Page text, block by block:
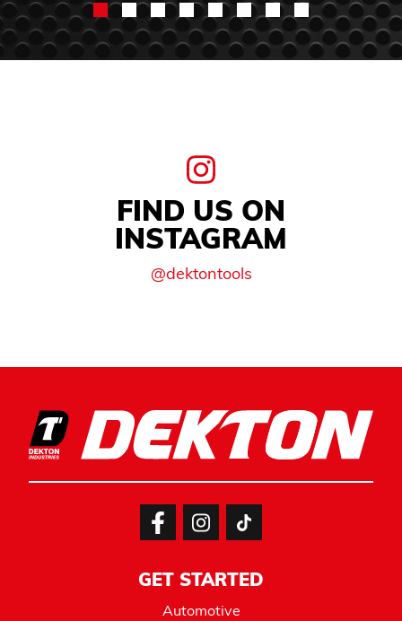
FIND US ON
INSTAGRAM
@dektontools
GET STARTED
Automotive